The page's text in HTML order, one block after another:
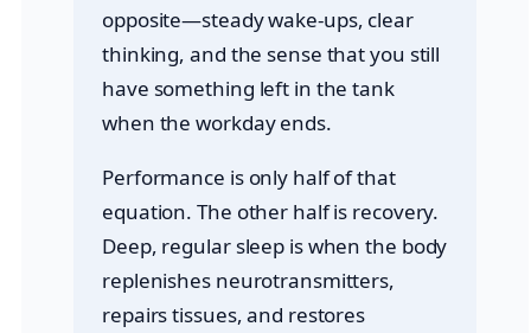
opposite—steady wake-ups, clear
thinking, and the sense that you still
have something left in the tank
when the workday ends.
Performance is only half of that
equation. The other half is recovery.
Deep, regular sleep is when the body
replenishes neurotransmitters,
repairs tissues, and restores